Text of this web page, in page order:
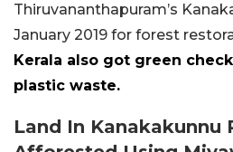
Thiruvananthapuram’s
January 2019 for forest
Kerala also got green
plastic waste.
Land In Kanakakunnu